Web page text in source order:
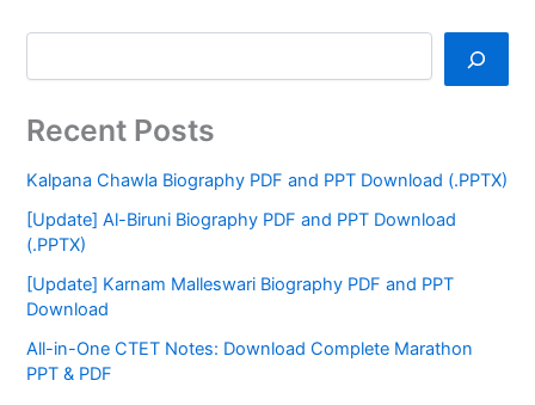
Recent Posts
Kalpana Chawla Biography PDF and PPT Download (.PPTX)
[Update] Al-Biruni Biography PDF and PPT Download
(.PPTX)
[Update] Karnam Malleswari Biography PDF and PPT
Download
All-in-One CTET Notes: Download Complete Marathon
PPT & PDF